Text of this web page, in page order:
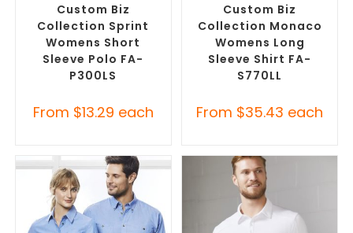
Custom Biz
Collection Sprint
Womens Short
Sleeve Polo FA-
P300LS
From $13.29 each
Custom Biz
Collection Monaco
Womens Long
Sleeve Shirt FA-
S770LL
From $35.43 each